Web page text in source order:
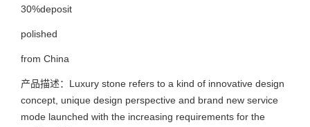
30%deposit
polished
from China
产品描述：Luxury stone refers to a kind of innovative design
concept, unique design perspective and brand new service
mode launched with the increasing requirements for the